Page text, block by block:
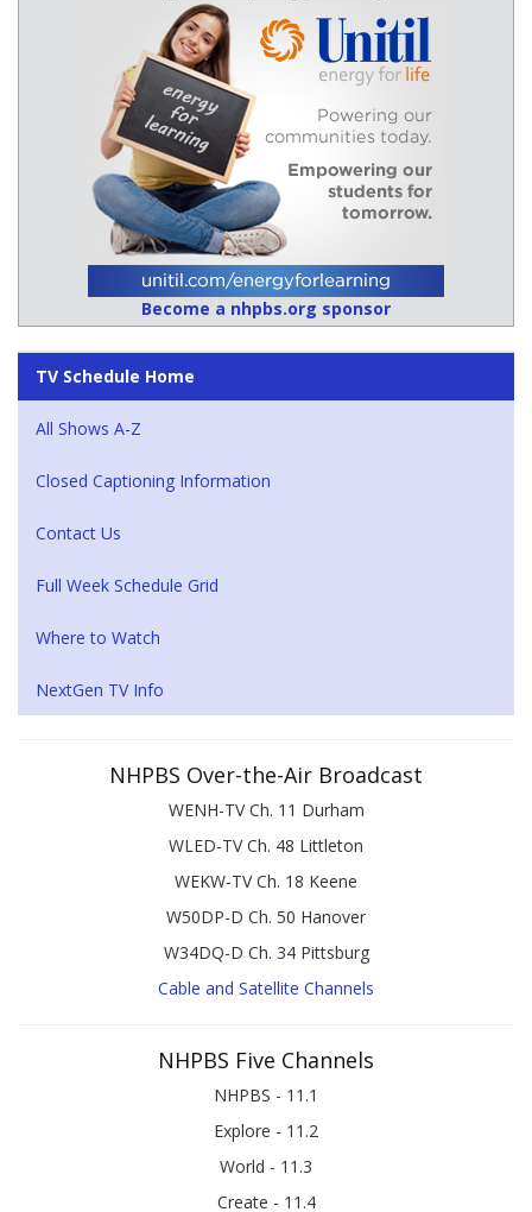
Become a nhpbs.org sponsor
TV Schedule Home
All Shows A-Z
Closed Captioning Information
Contact Us
Full Week Schedule Grid
Where to Watch
NextGen TV Info
NHPBS Over-the-Air Broadcast
WENH-TV Ch. 11 Durham
WLED-TV Ch. 48 Littleton
WEKW-TV Ch. 18 Keene
W50DP-D Ch. 50 Hanover
W34DQ-D Ch. 34 Pittsburg
Cable and Satellite Channels
NHPBS Five Channels
NHPBS - 11.1
Explore - 11.2
World - 11.3
Create - 11.4